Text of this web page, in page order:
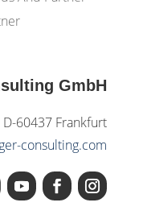
GmbH
60437 Frankfurt
consulting.com